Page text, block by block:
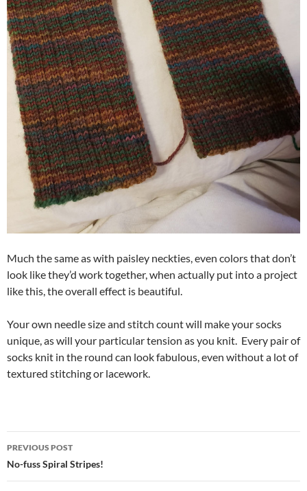
Much the same as with paisley neckties, even colors that don’t
look like they’d work together, when actually put into a project
like this, the overall effect is beautiful.
Your own needle size and stitch count will make your socks
unique, as will your particular tension as you knit. Every pair of
socks knit in the round can look fabulous, even without a lot of
textured stitching or lacework.
Post
navigation
PREVIOUS POST
No-fuss Spiral Stripes!